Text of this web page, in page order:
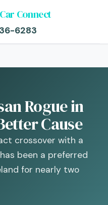
Connect
6283
Rogue in
Cause
crossover with a
been a preferred
for nearly two